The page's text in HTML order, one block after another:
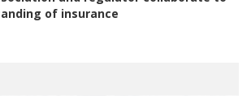
of insurance